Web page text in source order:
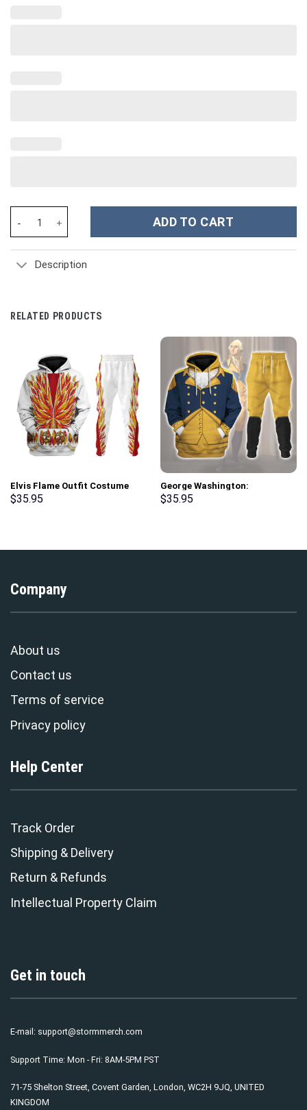
ADD TO CART
Description
RELATED PRODUCTS
Elvis Flame Outfit Costume
Hoodie Sweatshirt T-Shirt
$35.95
George Washington:
Indispensable Man Uniform All
$35.95
Company
About us
Contact us
Terms of service
Privacy policy
Help Center
Track Order
Shipping & Delivery
Return & Refunds
Intellectual Property Claim
Get in touch
E-mail: support@stormmerch.com
Support Time: Mon - Fri: 8AM-5PM PST
71-75 Shelton Street, Covent Garden, London, WC2H 9JQ, UNITED
KINGDOM